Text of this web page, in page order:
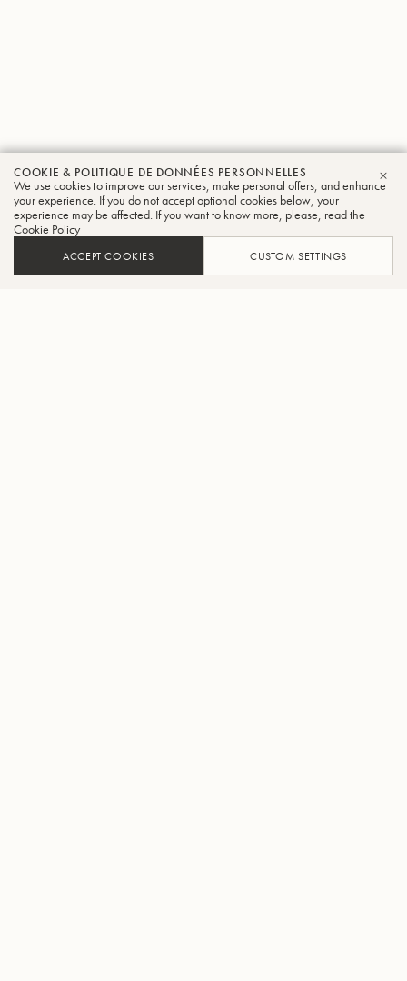
COOKIE & POLITIQUE DE DONNÉES PERSONNELLES
We use cookies to improve our services, make personal offers, and enhance
your experience. If you do not accept optional cookies below, your
experience may be affected. If you want to know more, please, read the
Cookie Policy
ACCEPT COOKIES CUSTOM SETTINGS